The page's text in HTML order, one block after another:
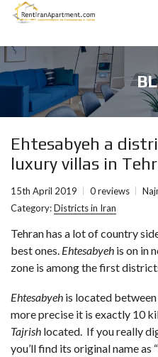
Ehtesabyeh a
luxury villas in
15th April 2019 0 reviews
Category:Districts in Iran
Tehran has a lot of country
best ones. Ehtesabyeh is on in
zone is among the first
Ehtesabyeh is located between
more precise it is exactly 10
Tajrish located. If you really
you’ll find its original name as